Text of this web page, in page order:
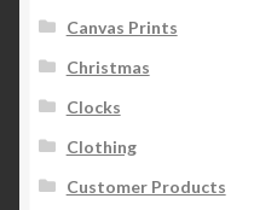
Canvas Prints
Christmas
Clocks
Clothing
Customer Products